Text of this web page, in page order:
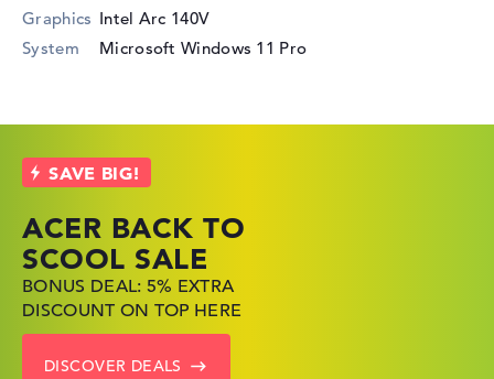
Graphics Intel Arc 140V
System
Microsoft Windows 11 Pro
ACER BACK TO
SCOOL SALE
BONUS DEAL: 5% EXTRA
DISCOUNT ON TOP HERE
DISCOVER DEALS
HP TOP LAPTOP
DEALS
SHOP OFFERS: HP LAPTOPS
AT LOW PRICES
GO TO HP OFFERS
LENOVO
LAPTOP DEALS
FIND THE PERFECT LAPTOP
– SAVE BIG NOW
SHOW LENOVO DEALS